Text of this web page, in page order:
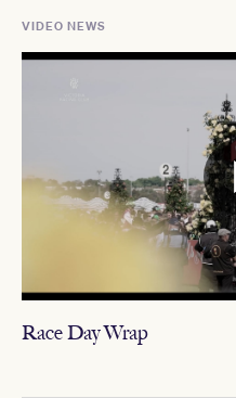
VIDEO NEWS
Race Day Wrap